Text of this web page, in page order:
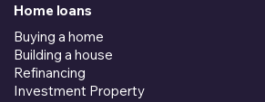
Home loans
Buying a home
Building a house
Refinancing
Investment Property